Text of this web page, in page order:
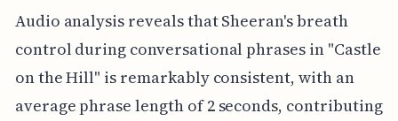
Audio analysis reveals that Sheeran's breath
control during conversational phrases in "Castle
on the Hill" is remarkably consistent, with an
average phrase length of 2 seconds, contributing